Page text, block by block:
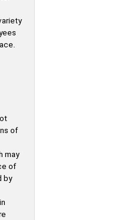
of
may
of
by